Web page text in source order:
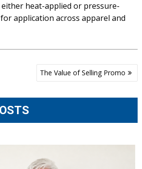
heat-applied or pressure-
application across apparel and
The Value of Selling Promo